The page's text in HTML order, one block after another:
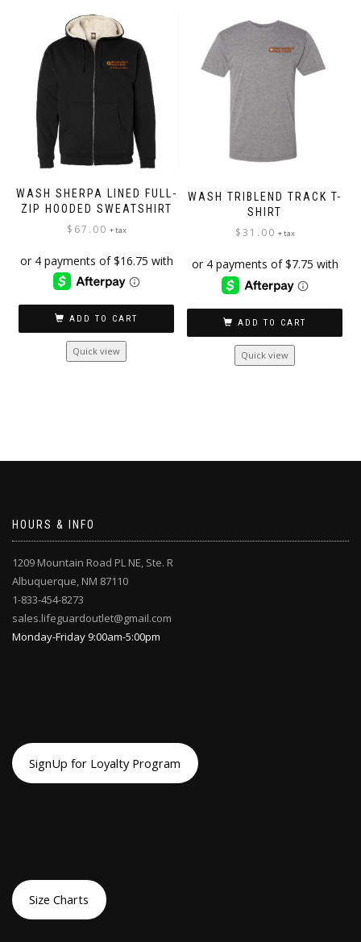
WASH SHERPA LINED FULL-
ZIP HOODED SWEATSHIRT
$ 67.00 + tax
ADD TO CART
Quick view
WASH TRIBLEND TRACK T-
SHIRT
$31.00 + tax
ADD TO CART
Quick view
HOURS & INFO
1209 Mountain Road PL NE, Ste. R
Albuquerque, NM 87110
1-833-454-8273
sales.lifeguardoutlet@gmail.com
Monday-Friday 9:00am-5:00pm
SignUp for Loyalty Program
Size Charts